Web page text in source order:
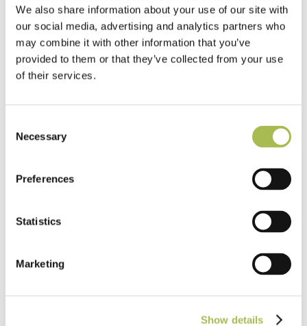
We also share information about your use of our site with
our social media, advertising and analytics partners who
may combine it with other information that you’ve
provided to them or that they’ve collected from your use
of their services.
Selection
Necessary
Preferences
Statistics
Marketing
Show details